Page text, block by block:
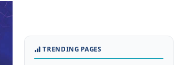
TRENDING PAGES